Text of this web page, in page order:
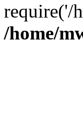
require('/
/home/